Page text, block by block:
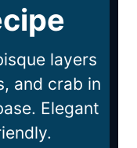
layers
and crab in
Elegant